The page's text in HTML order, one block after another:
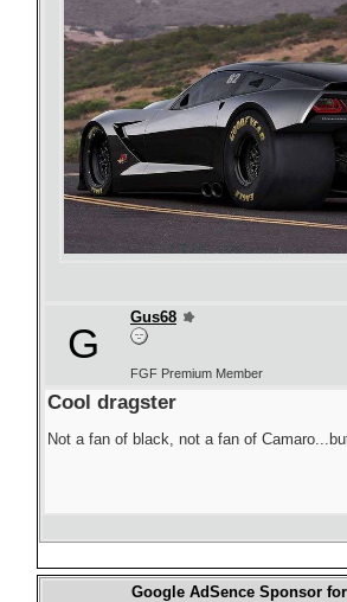
G
Gus68
FGF Premium Member
Cool dragster
Not a fan of black, not a fan of
Google AdSence Sponsor